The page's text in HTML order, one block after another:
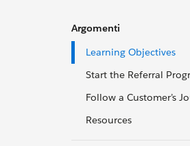
Argomenti
Learning Objectives
Start the Referral
Follow a Customer’s
Resources